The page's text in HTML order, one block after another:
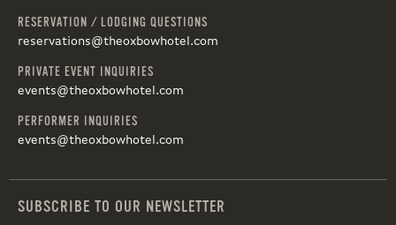
RESERVATION / LODGING QUESTIONS
reservations@theoxbowhotel.com
PRIVATE EVENT INQUIRIES
events@theoxbowhotel.com
PERFORMER INQUIRIES
events@theoxbowhotel.com
SUBSCRIBE TO OUR NEWSLETTER